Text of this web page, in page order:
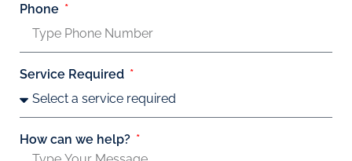
Phone
Service Required
How can we help?